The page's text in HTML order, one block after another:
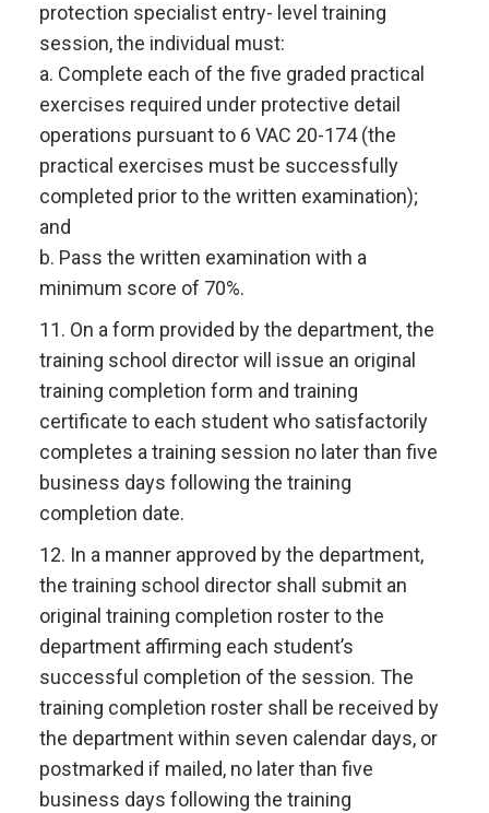
protection specialist entry- level training
session, the individual must:
a. Complete each of the five graded practical
exercises required under protective detail
operations pursuant to 6 VAC 20-174 (the
practical exercises must be successfully
completed prior to the written examination);
and
b. Pass the written examination with a
minimum score of 70%.
11. On a form provided by the department, the
training school director will issue an original
training completion form and training
certificate to each student who satisfactorily
completes a training session no later than five
business days following the training
completion date.
12. In a manner approved by the department,
the training school director shall submit an
original training completion roster to the
department affirming each student’s
successful completion of the session. The
training completion roster shall be received by
the department within seven calendar days, or
postmarked if mailed, no later than five
business days following the training